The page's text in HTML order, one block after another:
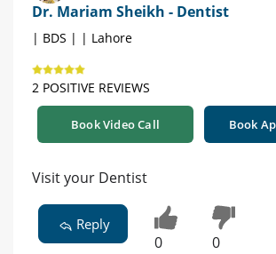
Dr. Mariam Sheikh - Dentist
| BDS | | Lahore
2 POSITIVE REVIEWS
Book Video Call Book
Visit your Dentist
Reply
0 0